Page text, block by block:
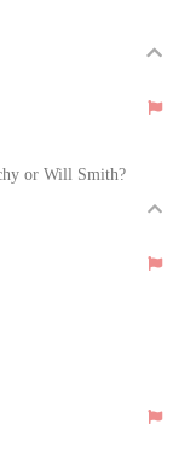
or Will Smith?